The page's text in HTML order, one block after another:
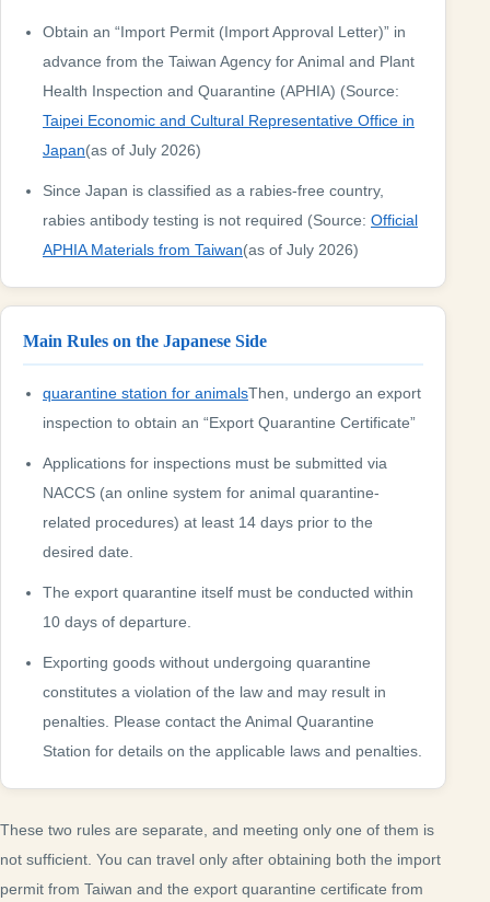
Obtain an “Import Permit (Import Approval Letter)” in
advance from the Taiwan Agency for Animal and Plant
Health Inspection and Quarantine (APHIA) (Source:
Taipei Economic and Cultural Representative Office in
Japan(as of July 2026)
Since Japan is classified as a rabies-free country,
rabies antibody testing is not required (Source: Official
APHIA Materials from Taiwan(as of July 2026)
Main Rules on the Japanese Side
quarantine station for animalsThen, undergo an export
inspection to obtain an “Export Quarantine Certificate”
Applications for inspections must be submitted via
NACCS (an online system for animal quarantine-
related procedures) at least 14 days prior to the
desired date.
The export quarantine itself must be conducted within
10 days of departure.
Exporting goods without undergoing quarantine
constitutes a violation of the law and may result in
penalties. Please contact the Animal Quarantine
Station for details on the applicable laws and penalties.
These two rules are separate, and meeting only one of them is
not sufficient. You can travel only after obtaining both the import
permit from Taiwan and the export quarantine certificate from